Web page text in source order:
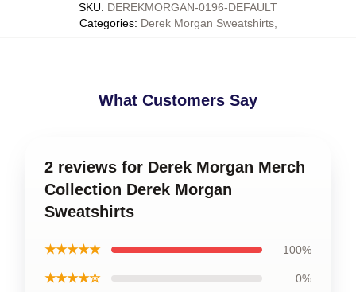
SKU: DEREKMORGAN-0196-DEFAULT
Categories: Derek Morgan Sweatshirts,
What Customers Say
2 reviews for Derek Morgan Merch
Collection Derek Morgan
Sweatshirts
★★★★★ 100%
★★★★☆ 0%